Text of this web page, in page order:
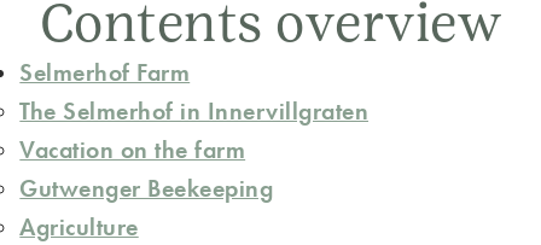
Contents overview
Selmerhof Farm
The Selmerhof in Innervillgraten
Vacation on the farm
Gutwenger Beekeeping
Agriculture